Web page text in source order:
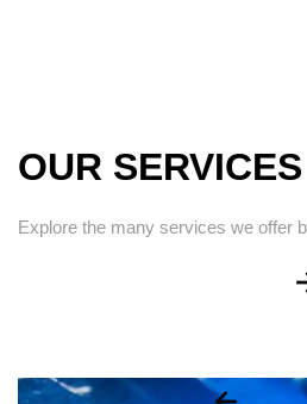
OUR SERVICES
Explore the many services we offer